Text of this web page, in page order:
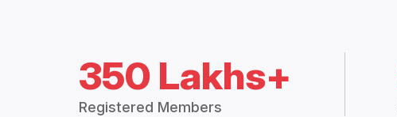
350 Lakhs+
Registered Members